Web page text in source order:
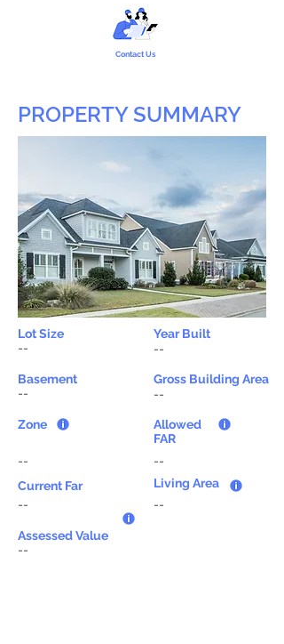
Contact Us
PROPERTY SUMMARY
Lot Size
Year Built
--
--
Basement
--
Zone
--
Current Far
--
Gross Building Area
--
Allowed
FAR
--
Living Area
--
Assessed Value
--